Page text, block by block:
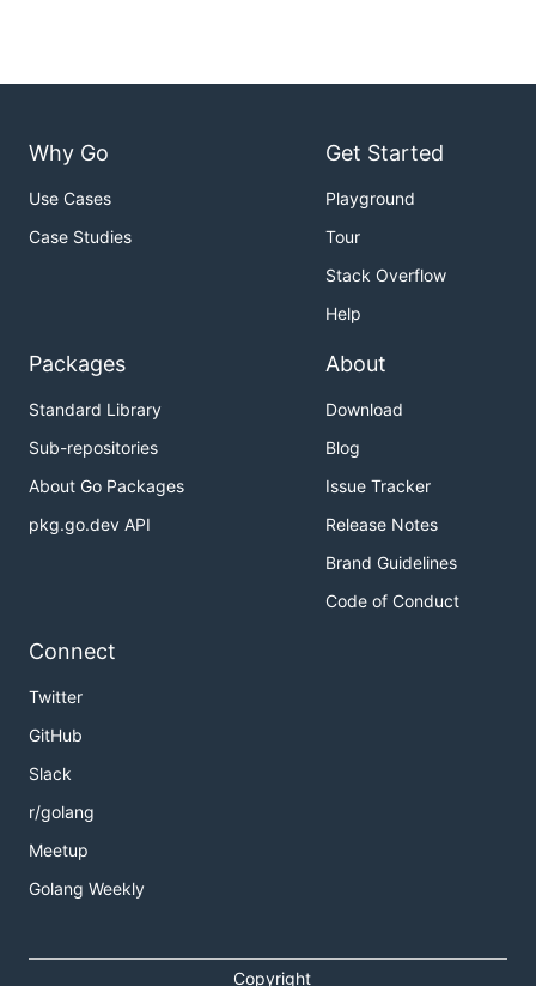
Why Go
Use Cases
Case Studies
Get Started
Playground
Tour
Stack Overflow
Help
Packages
Standard Library
Sub-repositories
About Go Packages
pkg.go.dev API
About
Download
Blog
Issue Tracker
Release Notes
Brand Guidelines
Code of Conduct
Connect
Twitter
GitHub
Slack
r/golang
Meetup
Golang Weekly
Copyright